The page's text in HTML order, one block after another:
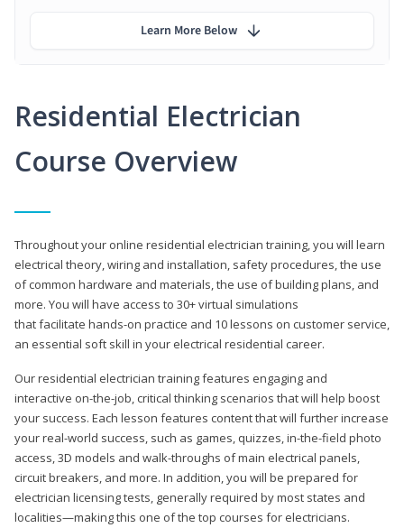
Residential Electrician
Course Overview
Throughout your online residential electrician training, you will learn
electrical theory, wiring and installation, safety procedures, the use
of common hardware and materials, the use of building plans, and
more. You will have access to 30+ virtual simulations
that facilitate hands-on practice and 10 lessons on customer service,
an essential soft skill in your electrical residential career.
Our residential electrician training features engaging and
interactive on-the-job, critical thinking scenarios that will help boost
your success. Each lesson features content that will further increase
your real-world success, such as games, quizzes, in-the-field photo
access, 3D models and walk-throughs of main electrical panels,
circuit breakers, and more. In addition, you will be prepared for
electrician licensing tests, generally required by most states and
localities—making this one of the top courses for electricians.
Learn More Below